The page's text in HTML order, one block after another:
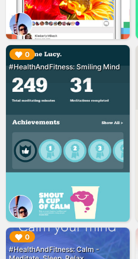
0
#HealthAndFitness: Smiling Mind
▶︎
0
#HealthAndFitness: Calm -
▶︎